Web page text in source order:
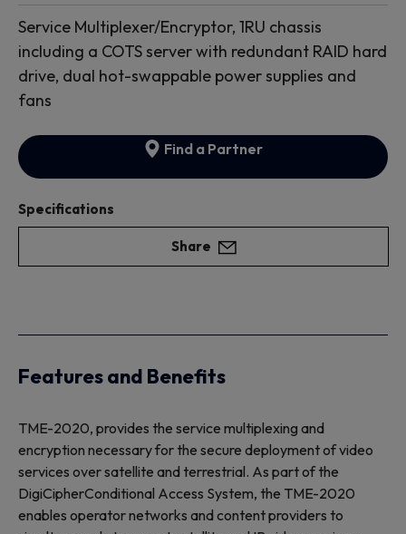
Service Multiplexer/Encryptor, 1RU chassis
including a COTS server with redundant RAID hard
drive, dual hot-swappable power supplies and
fans
Find a Partner
Specifications
Share
Features and Benefits
TME-2020, provides the service multiplexing and
encryption necessary for the secure deployment of video
services over satellite and terrestrial. As part of the
DigiCipherConditional Access System, the TME-2020
enables operator networks and content providers to